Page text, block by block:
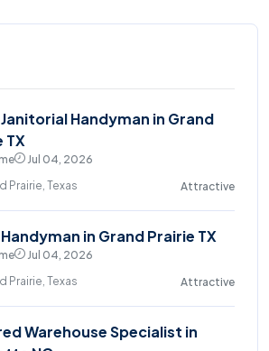
Handyman in Grand
TX
Jul 04, 2026
Prairie, Texas
Attractive
in Grand Prairie TX
Jul 04, 2026
Prairie, Texas
Attractive
Warehouse Specialist in